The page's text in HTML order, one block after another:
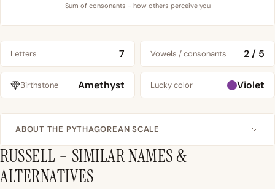
Sum of consonants - how others perceive you
Letters 7 Vowels / consonants 2 / 5
Birthstone Amethyst Lucky color Violet
ABOUT THE PYTHAGOREAN SCALE
RUSSELL – SIMILAR NAMES &
ALTERNATIVES